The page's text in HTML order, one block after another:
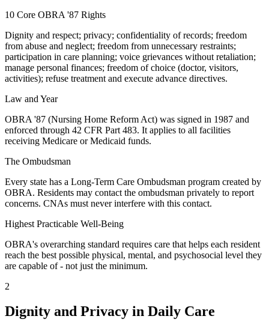
10 Core OBRA '87 Rights
Dignity and respect; privacy; confidentiality of records; freedom
from abuse and neglect; freedom from unnecessary restraints;
participation in care planning; voice grievances without retaliation;
manage personal finances; freedom of choice (doctor, visitors,
activities); refuse treatment and execute advance directives.
Law and Year
OBRA '87 (Nursing Home Reform Act) was signed in 1987 and
enforced through 42 CFR Part 483. It applies to all facilities
receiving Medicare or Medicaid funds.
The Ombudsman
Every state has a Long-Term Care Ombudsman program created by
OBRA. Residents may contact the ombudsman privately to report
concerns. CNAs must never interfere with this contact.
Highest Practicable Well-Being
OBRA's overarching standard requires care that helps each resident
reach the best possible physical, mental, and psychosocial level they
are capable of - not just the minimum.
2
Dignity and Privacy in Daily Care